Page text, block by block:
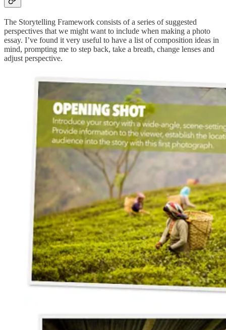
The Storytelling Framework consists of a series of suggested
perspectives that we might want to include when making a photo
essay. I’ve found it very useful to have a list of composition ideas in
mind, prompting me to step back, take a breath, change lenses and
adjust perspective.